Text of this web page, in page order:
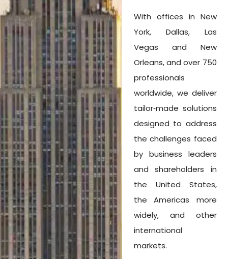
With offices in New
York, Dallas, Las
Vegas and New
Orleans, and over 750
professionals
worldwide, we deliver
tailor‑made solutions
designed to address
the challenges faced
by business leaders
and shareholders in
the United States,
the Americas more
widely, and other
international
markets.